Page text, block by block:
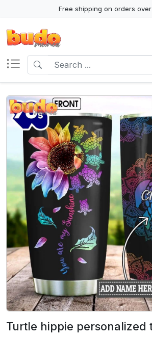
Free shipping on orders
Turtle hippie personalized